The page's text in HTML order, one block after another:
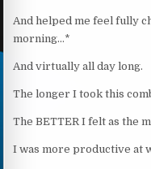
And helped me feel fully
morning…*
And virtually all day long.
The longer I took this
The BETTER I felt as the
I was more productive at